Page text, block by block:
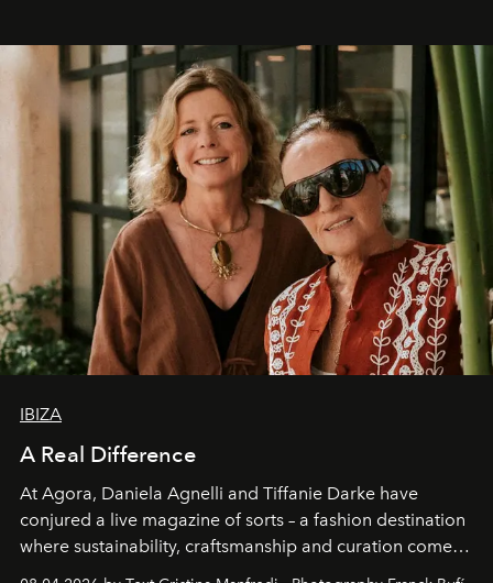
IBIZA
A Real Difference
At Agora, Daniela Agnelli and Tiffanie Darke have
conjured a live magazine of sorts – a fashion destination
where sustainability, craftsmanship and curation come
together with real impact. Recently nominated by The